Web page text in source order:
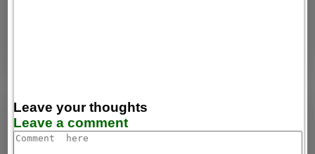
Leave your thoughts
Leave a comment